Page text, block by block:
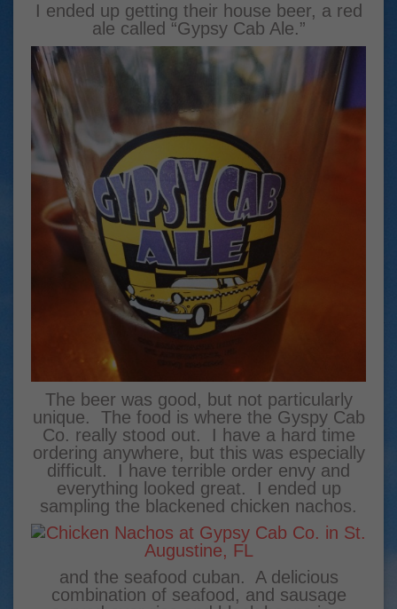
I ended up getting their house beer, a red
ale called “Gypsy Cab Ale.”
The beer was good, but not particularly
unique. The food is where the Gyspy Cab
Co. really stood out. I have a hard time
ordering anywhere, but this was especially
difficult. I have terrible order envy and
everything looked great. I ended up
sampling the blackened chicken nachos.
and the seafood cuban. A delicious
combination of seafood, and sausage